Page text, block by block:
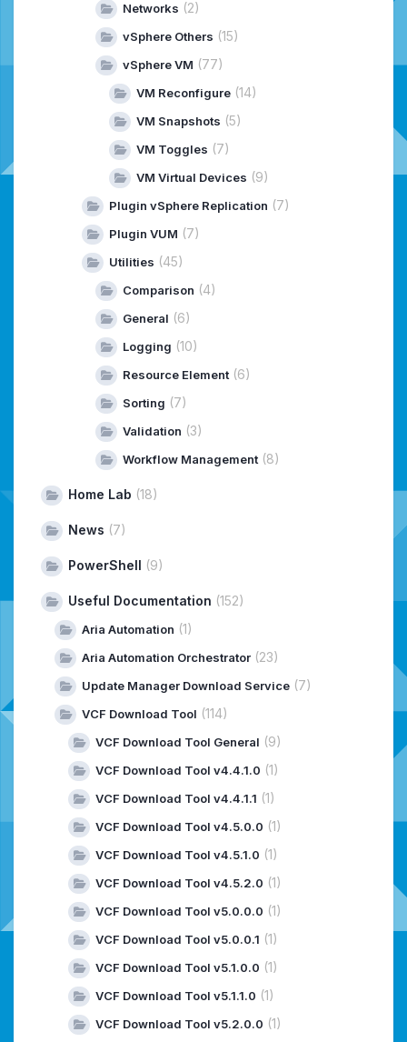
Networks (2)
vSphere Others (15)
vSphere VM (77)
VM Reconfigure (14)
VM Snapshots (5)
VM Toggles (7)
VM Virtual Devices (9)
Plugin vSphere Replication (7)
Plugin VUM (7)
Utilities (45)
Comparison (4)
General (6)
Logging (10)
Resource Element (6)
Sorting (7)
Validation (3)
Workflow Management (8)
Home Lab (18)
News (7)
PowerShell (9)
Useful Documentation (152)
Aria Automation (1)
Aria Automation Orchestrator (23)
Update Manager Download Service (7)
VCF Download Tool (114)
VCF Download Tool General (9)
VCF Download Tool v4.4.1.0 (1)
VCF Download Tool v4.4.1.1 (1)
VCF Download Tool v4.5.0.0 (1)
VCF Download Tool v4.5.1.0 (1)
VCF Download Tool v4.5.2.0 (1)
VCF Download Tool v5.0.0.0 (1)
VCF Download Tool v5.0.0.1 (1)
VCF Download Tool v5.1.0.0 (1)
VCF Download Tool v5.1.1.0 (1)
VCF Download Tool v5.2.0.0 (1)